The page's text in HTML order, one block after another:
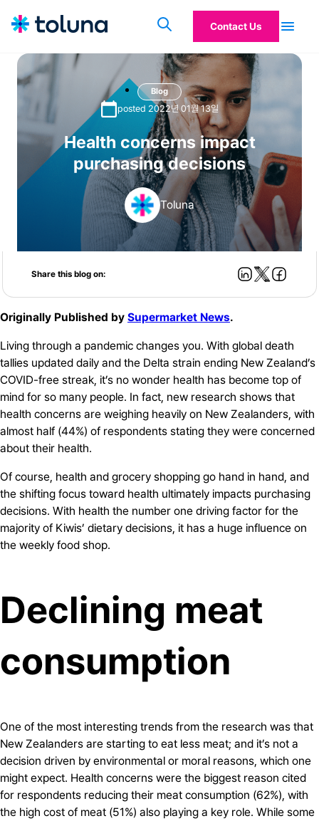
Contact Us
Blog
posted 2022년 01월 13일
Health concerns impact
purchasing decisions
Toluna
Share this blog on:
Originally Published by Supermarket News.
Living through a pandemic changes you. With global death
tallies updated daily and the Delta strain ending New Zealand’s
COVID-free streak, it’s no wonder health has become top of
mind for so many people. In fact, new research shows that
health concerns are weighing heavily on New Zealanders, with
almost half (44%) of respondents stating they were concerned
about their health.
Of course, health and grocery shopping go hand in hand, and
the shifting focus toward health ultimately impacts purchasing
decisions. With health the number one driving factor for the
majority of Kiwis’ dietary decisions, it has a huge influence on
the weekly food shop.
Declining meat
consumption
One of the most interesting trends from the research was that
New Zealanders are starting to eat less meat; and it’s not a
decision driven by environmental or moral reasons, which one
might expect. Health concerns were the biggest reason cited
for respondents reducing their meat consumption (62%), with
the high cost of meat (51%) also playing a key role. While some